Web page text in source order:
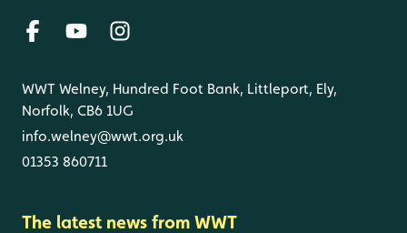
WWT Welney, Hundred Foot Bank, Littleport, Ely,
Norfolk, CB6 1UG
info.welney@wwt.org.uk
01353 860711
The latest news from WWT